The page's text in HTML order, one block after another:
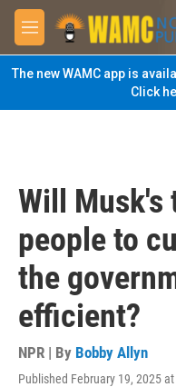
Skip to main content
M
e
n
u
The new WAMC app is
Click
Will
people to
the
efficient?
NPR | By Bobby Allyn
Published February 19, 2025 at